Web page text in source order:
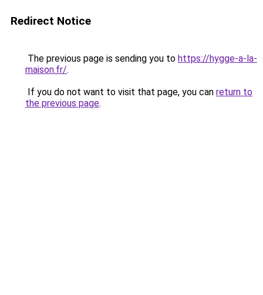
Redirect Notice
The previous page is sending you to https://hygge-a-la-
maison.fr/.
If you do not want to visit that page, you can return to
the previous page.